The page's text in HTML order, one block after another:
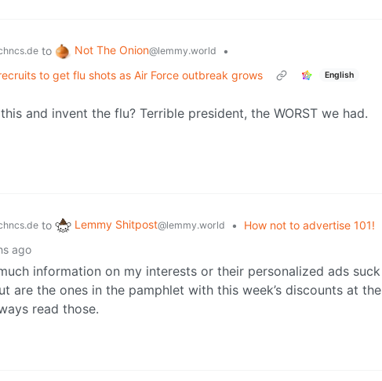
to Not The Onion@lemmy.world
•
to get flu shots as Air Force outbreak grows
English
and invent the flu? Terrible president, the WORST we had.
to Lemmy Shitpost@lemmy.world •
How not to advertise 101!
ago
information on my interests or their personalized ads suck
are the ones in the pamphlet with this week’s discounts at the
read those.